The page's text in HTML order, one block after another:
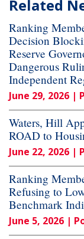
Related
Ranking
Decision
Reserve
Dangerous
Independent
June 29, 2026 |
Waters, Hill
ROAD to
June 22, 2026 |
Ranking
Refusing to
Benchmark
June 5, 2026 |